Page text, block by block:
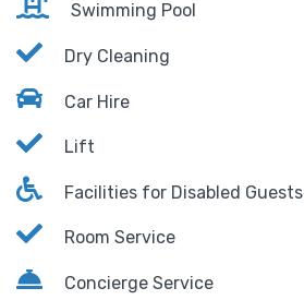
Swimming Pool
Dry Cleaning
Car Hire
Lift
Facilities for Disabled Guests
Room Service
Concierge Service